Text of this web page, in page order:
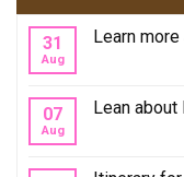
31
Aug
Learn
07
Aug
Lean about